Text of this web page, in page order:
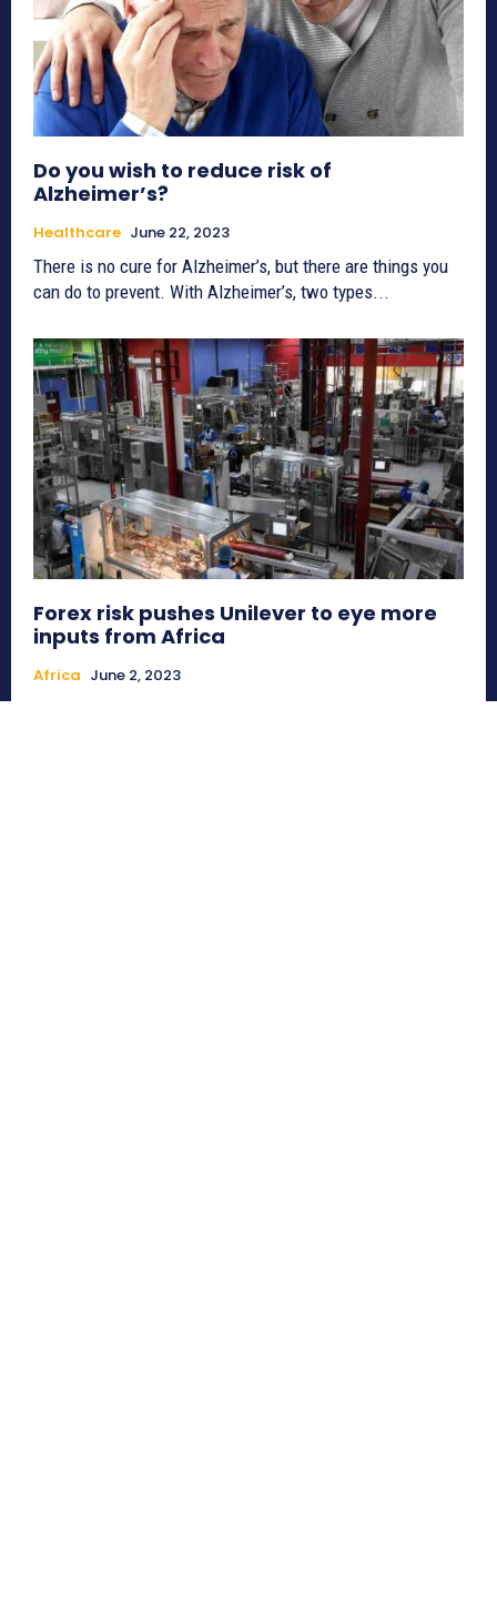
Do you wish to reduce risk of
Alzheimer’s?
Healthcare June 22, 2023
There is no cure for Alzheimer’s, but there are things you
can do to prevent. With Alzheimer’s, two types...
Forex risk pushes Unilever to eye more
inputs from Africa
Africa June 2, 2023